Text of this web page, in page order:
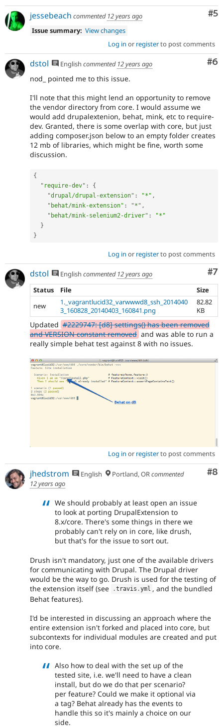
#5
jessebeach commented 12 years ago
Issue summary: View changes
Log in or registerto post comments
#6
dstol English commented 12 years ago
nod_ pointed me to this issue.
I'll note that this might lend an opportunity to remove
the vendor directory from core. I would assume we
would add drupalextenion, behat, mink, etc to require-
dev. Granted, there is some overlap with core, but just
adding composer.json below to an empty folder creates
12 mb of libraries, which might be fine, worth some
discussion.
{
"require-dev" :
{
"drupal/drupal-extension" : "*" ,
"behat/mink-extension" : "*" ,
"behat/mink-selenium2-driver" :
"*"
}
}
Log in or registerto post comments
#7
dstol English commented 12 years ago
Status
File
Size
new
1._vagrantlucid32_varwwwd8_ssh_2014040
3_160828_20140403_160841.png
82.82
KB
Updated #2229747: [d8] settings() has been removed
and VERSION constant removed and was able to run a
really simple behat test against 8 with no issues.
Log in or registerto post comments
#8
jhedstrom English Portland, ORcommented
12 years ago
We should probably at least open an issue
to look at porting DrupalExtension to
8.x/core. There's some things in there we
probably can't rely on in core, like drush,
but that's for the issue to sort out.
Drush isn't mandatory, just one of the available drivers
for communicating with Drupal. The Drupal driver
would be the way to go. Drush is used for the testing of
the extension itself (see
.travis .yml , and the bundled
Behat features).
I'd be interested in discussing an approach where the
entire extension isn't forked and placed into core, but
subcontexts for individual modules are created and put
into core.
Also how to deal with the set up of the
tested site, i.e. we'll need to have a clean
install, but do we do that per scenario?
per feature? Could we make it optional via
a tag? Behat already has the events to
handle this so it's mainly a choice on our
side.